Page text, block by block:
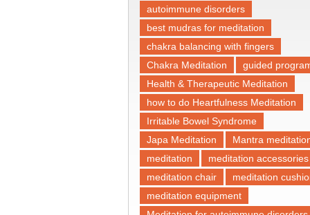
autoimmune disorders
best mudras for meditation
chakra balancing with fingers
Chakra Meditation
guided
Health & Therapeutic Meditation
how to do Heartfulness Meditation
Irritable Bowel Syndrome
Japa Meditation
Mantra
meditation
meditation accessories
meditation chair
meditation
meditation equipment